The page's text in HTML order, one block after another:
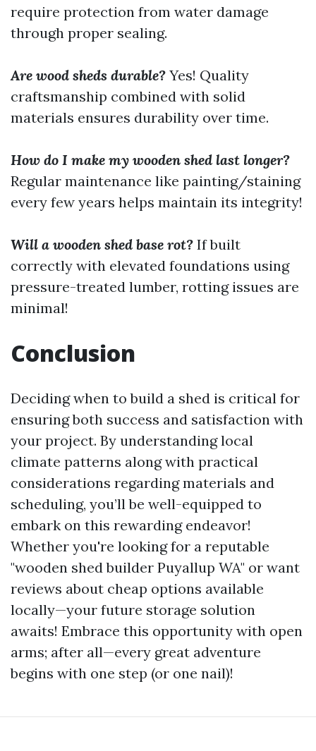
require protection from water damage
through proper sealing.
Are wood sheds durable? Yes! Quality
craftsmanship combined with solid
materials ensures durability over time.
How do I make my wooden shed last longer?
Regular maintenance like painting/staining
every few years helps maintain its integrity!
Will a wooden shed base rot? If built
correctly with elevated foundations using
pressure-treated lumber, rotting issues are
minimal!
Conclusion
Deciding when to build a shed is critical for
ensuring both success and satisfaction with
your project. By understanding local
climate patterns along with practical
considerations regarding materials and
scheduling, you’ll be well-equipped to
embark on this rewarding endeavor!
Whether you're looking for a reputable
"wooden shed builder Puyallup WA" or want
reviews about cheap options available
locally—your future storage solution
awaits! Embrace this opportunity with open
arms; after all—every great adventure
begins with one step (or one nail)!